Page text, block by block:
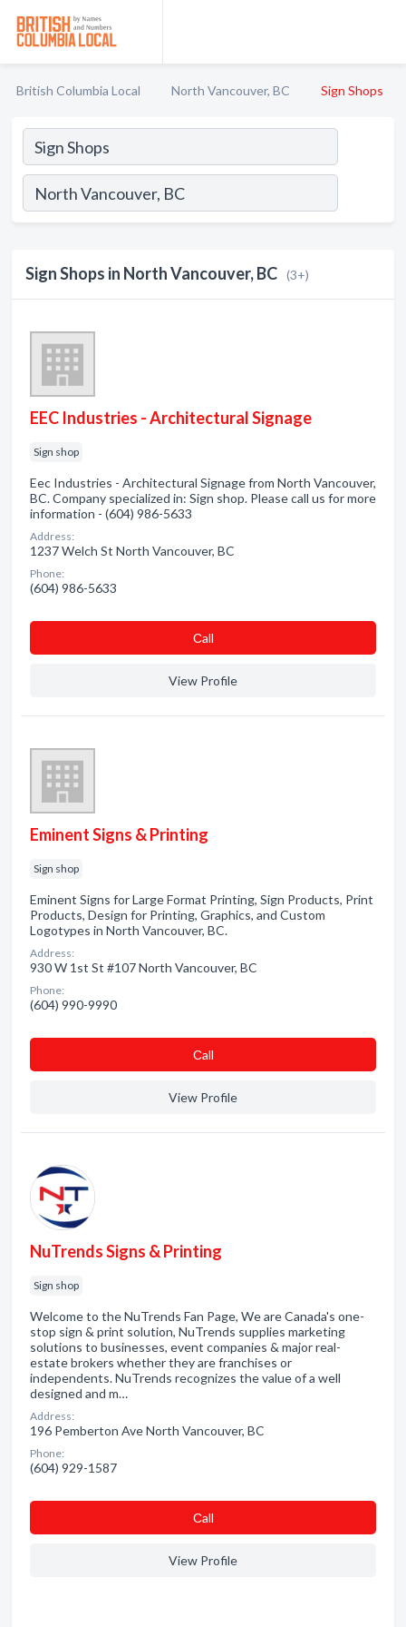
British Columbia Local North Vancouver, BC Sign Shops
Sign Shops in North Vancouver, BC (3+)
EEC Industries - Architectural Signage
Sign shop
Eec Industries - Architectural Signage from North Vancouver,
BC. Company specialized in: Sign shop. Please call us for more
information - (604) 986-5633
Address:
1237 Welch St North Vancouver, BC
Phone:
(604) 986-5633
Сall
View Profile
Eminent Signs & Printing
Sign shop
Eminent Signs for Large Format Printing, Sign Products, Print
Products, Design for Printing, Graphics, and Custom
Logotypes in North Vancouver, BC.
Address:
930 W 1st St #107 North Vancouver, BC
Phone:
(604) 990-9990
Сall
View Profile
NuTrends Signs & Printing
Sign shop
Welcome to the NuTrends Fan Page, We are Canada's one-
stop sign & print solution, NuTrends supplies marketing
solutions to businesses, event companies & major real-
estate brokers whether they are franchises or
independents. NuTrends recognizes the value of a well
designed and m…
Address:
196 Pemberton Ave North Vancouver, BC
Phone:
(604) 929-1587
Сall
View Profile